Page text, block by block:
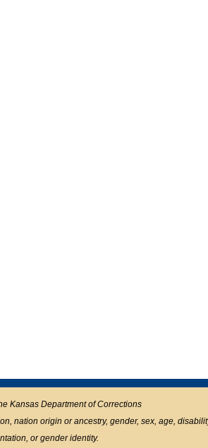
Kansas Department of Corrections
nation origin or ancestry, gender, sex, age,
or gender identity.